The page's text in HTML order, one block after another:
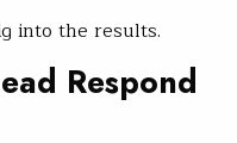
into the results.
Respond